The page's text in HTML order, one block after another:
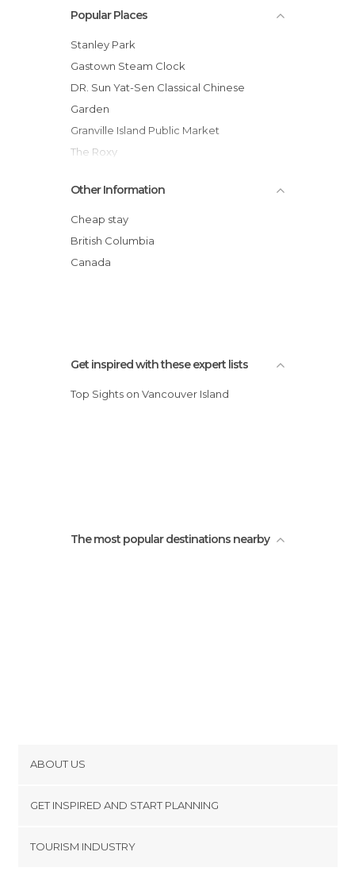
Markets in Vancouver
Museums in Vancouver
Neighborhoods in Vancouver
Nightclubs in Vancouver
Of Cultural Interest in Vancouver
Of Touristic Interest in Vancouver
Shops in Vancouver
Popular Places
Stanley Park
Gastown Steam Clock
DR. Sun Yat-Sen Classical Chinese
Garden
Granville Island Public Market
The Roxy
Lynn Canyon Park
Vancouver Aquarium
Museum of Anthropology at UBC
Gastown
Other Information
Cheap stay
British Columbia
Canada
Get inspired with these expert lists
Top Sights on Vancouver Island
The most popular destinations nearby
ABOUT US
Terms and Conditions
GET INSPIRED AND START PLANNING
TOURISM INDUSTRY